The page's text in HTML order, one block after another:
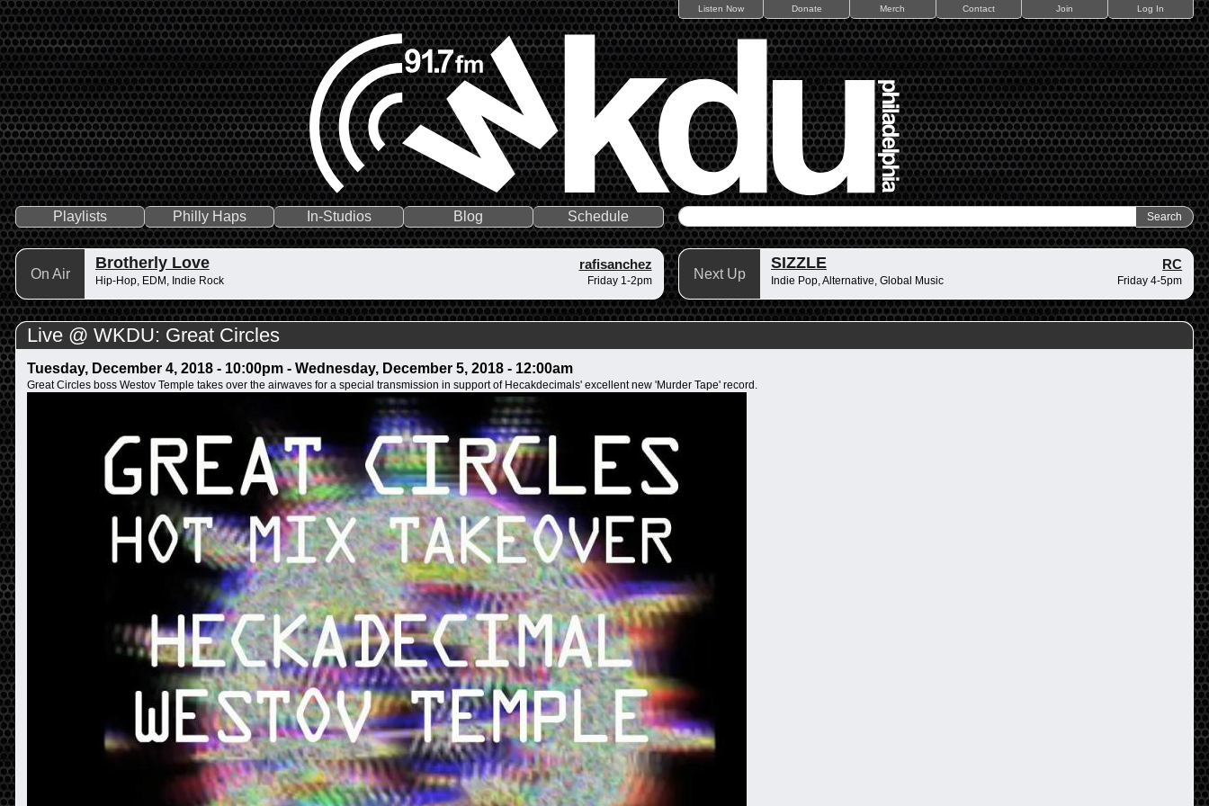
Listen Now Donate Merch Contact Join Log In
Playlists Philly Haps In-Studios Blog Schedule
On Air
Brotherly Love rafisanchez
Hip-Hop, EDM, Indie Rock Friday 1-2pm Next Up
SIZZLE RC
Indie Pop, Alternative, Global Music Friday 4-5pm
Live @ WKDU: Great Circles
Tuesday, December 4, 2018 - 10:00pm- Wednesday, December 5, 2018 - 12:00am
Great Circles boss Westov Temple takes over the airwaves for a special transmission in support of Hecakdecimals' excellent new 'Murder Tape' record.